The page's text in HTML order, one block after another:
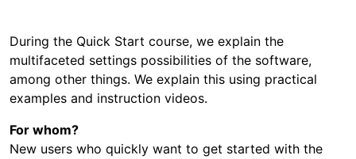
During the Quick Start course, we explain the
multifaceted settings possibilities of the software,
among other things. We explain this using practical
examples and instruction videos.
For whom?
New users who quickly want to get started with the